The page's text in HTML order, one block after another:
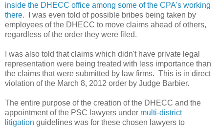
inside the DHECC office among some of the CPA's working
there. I was even told of possible bribes being taken by
employees of the DHECC to move claims ahead of others,
regardless of the order they were filed.
I was also told that claims which didn't have private legal
representation were being treated with less importance than
the claims that were submitted by law firms. This is in direct
violation of the March 8, 2012 order by Judge Barbier.
The entire purpose of the creation of the DHECC and the
appointment of the PSC lawyers under multi-district
litigation guidelines was for these chosen lawyers to